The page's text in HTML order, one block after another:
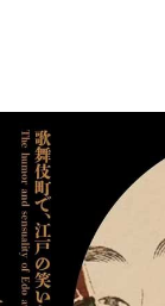
Closed
of
Culture and